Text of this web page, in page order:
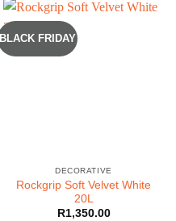
BLACK FRIDAY
DECORATIVE
Rockgrip Soft Velvet White
20L
R1,350.00